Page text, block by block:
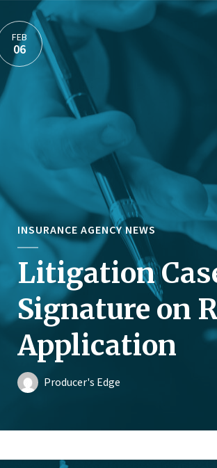
FEB
06
INSURANCE AGENCY NEWS
Litigation
Signature on
Application
Producer's Edge